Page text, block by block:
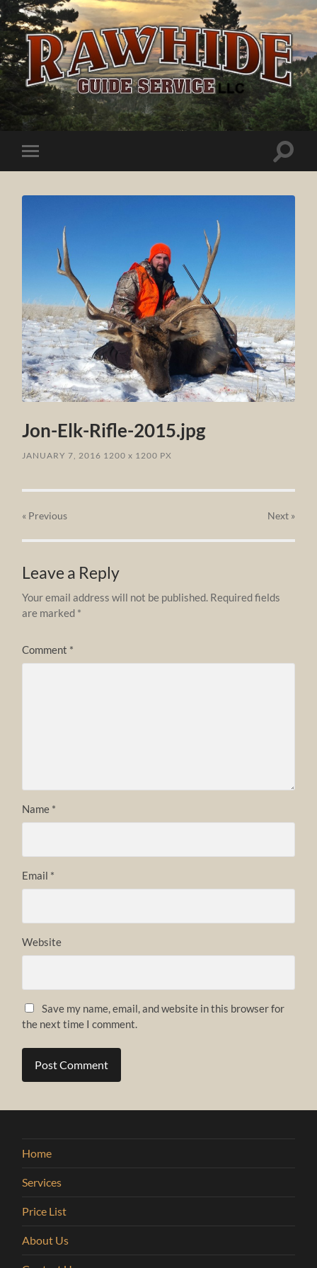
Rawhide
Guide
Service
mobile
Toggle
Jon-Elk-Rifle-2015.jpg
JANUARY 7, 2016 1200x 1200 PX
« Previous Next»
Leave a Reply
Your email address will not be published. Required fields
are marked *
Comment *
Name *
Email *
Website
Save my name, email, and website in this browser for
the next time I comment.
Home
Services
Price List
About Us